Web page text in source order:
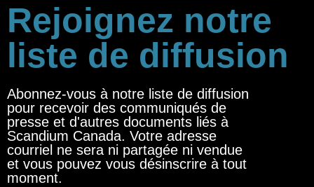
Rejoignez notre
liste de diffusion
Abonnez-vous à notre liste de diffusion
pour recevoir des communiqués de
presse et d'autres documents liés à
Scandium Canada. Votre adresse
courriel ne sera ni partagée ni vendue
et vous pouvez vous désinscrire à tout
moment.